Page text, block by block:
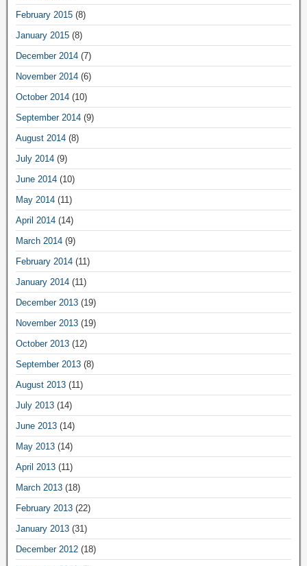
February 2015 (8)
January 2015 (8)
December 2014 (7)
November 2014 (6)
October 2014 (10)
September 2014 (9)
August 2014 (8)
July 2014 (9)
June 2014 (10)
May 2014 (11)
April 2014 (14)
March 2014 (9)
February 2014 (11)
January 2014 (11)
December 2013 (19)
November 2013 (19)
October 2013 (12)
September 2013 (8)
August 2013 (11)
July 2013 (14)
June 2013 (14)
May 2013 (14)
April 2013 (11)
March 2013 (18)
February 2013 (22)
January 2013 (31)
December 2012 (18)